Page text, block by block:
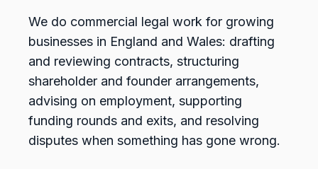
We do commercial legal work for growing
businesses in England and Wales: drafting
and reviewing contracts, structuring
shareholder and founder arrangements,
advising on employment, supporting
funding rounds and exits, and resolving
disputes when something has gone wrong.